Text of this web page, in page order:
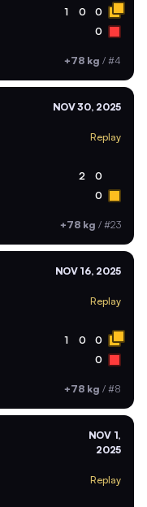
1 0 0
0
+78 kg / #4
NOV 30, 2025
Replay
2 0
0
+78 kg / #23
NOV 16, 2025
Replay
1 0 0
0
+78 kg / #8
NOV 1,
2025
Replay